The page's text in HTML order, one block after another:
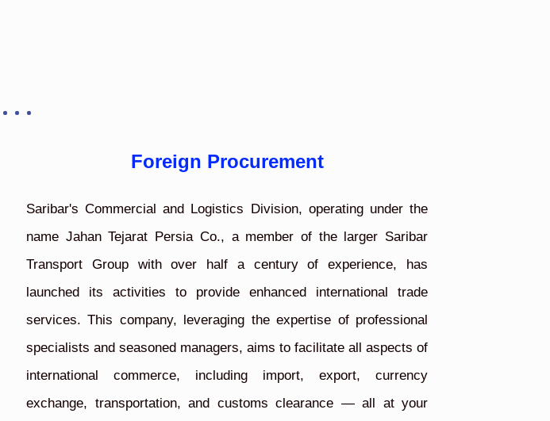
Foreign Procurement
Saribar's Commercial and Logistics Division, operating under the
name Jahan Tejarat Persia Co., a member of the larger Saribar
Transport Group with over half a century of experience, has
launched its activities to provide enhanced international trade
services. This company, leveraging the expertise of professional
specialists and seasoned managers, aims to facilitate all aspects of
international commerce, including import, export, currency
exchange, transportation, and customs clearance — all at your